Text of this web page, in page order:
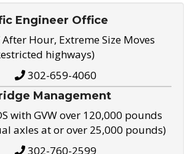
Engineer Office
Hour, Extreme Size Moves
highways)
302-659-4060
Management
with GVW over 120,000 pounds
axles at or over 25,000 pounds)
302-760-2599